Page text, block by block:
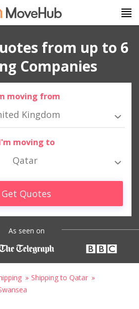
from up to 6
Companies
moving from
Kingdom
moving to
Qatar
Get Quotes
As seen on
Shipping to Qatar